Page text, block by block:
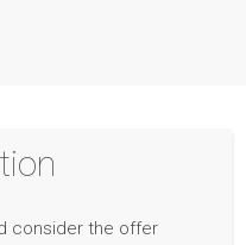
consider the offer